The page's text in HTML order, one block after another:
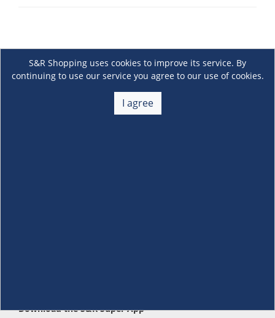
S&R Shopping uses cookies to improve its service. By
continuing to use our service you agree to our use of cookies.
I agree
Download the S&R Super App